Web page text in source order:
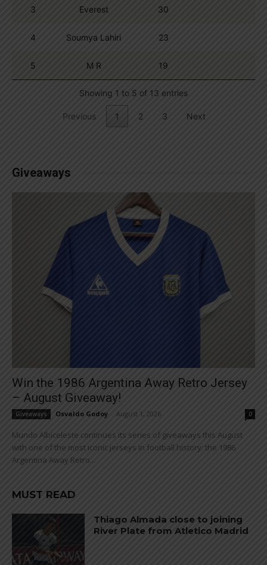
3 Everest 30
4 Soumya Lahiri 23
5 M R 19
Showing 1 to 5 of 13 entries
Previous 1 2 3 Next
Giveaways
Win the 1986 Argentina Away Retro Jersey
– August Giveaway!
Giveaways Osvaldo Godoy August 1, 2026 0
Mundo Albiceleste continues its series of giveaways this August
with one of the most iconic jerseys in football history: the 1986
Argentina Away Retro...
MUST READ
Thiago Almada close to joining
River Plate from Atletico Madrid